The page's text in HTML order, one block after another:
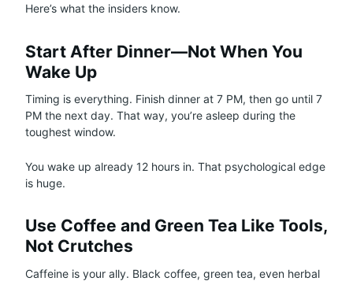
Here’s what the insiders know.
Start After Dinner—Not When You
Wake Up
Timing is everything. Finish dinner at 7 PM, then go until 7
PM the next day. That way, you’re asleep during the
toughest window.
You wake up already 12 hours in. That psychological edge
is huge.
Use Coffee and Green Tea Like Tools,
Not Crutches
Caffeine is your ally. Black coffee, green tea, even herbal